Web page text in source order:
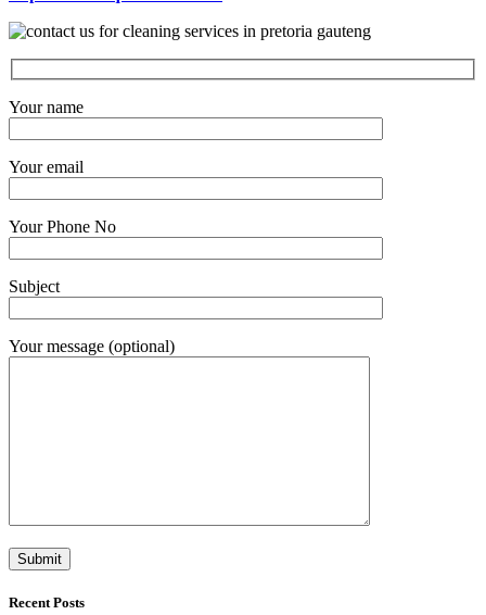
Your name
Your email
Your Phone No
Subject
Your message (optional)
Recent Posts